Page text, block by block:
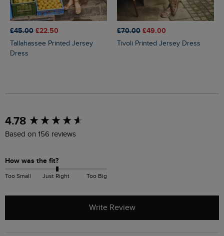
£45.00 £22.50
Tallahassee Printed Jersey
Dress
£70.00 £49.00
Tivoli Printed Jersey Dress
4.78
Based on 156 reviews
How was the fit?
Too Small Just Right Too Big
Write Review
New content loaded